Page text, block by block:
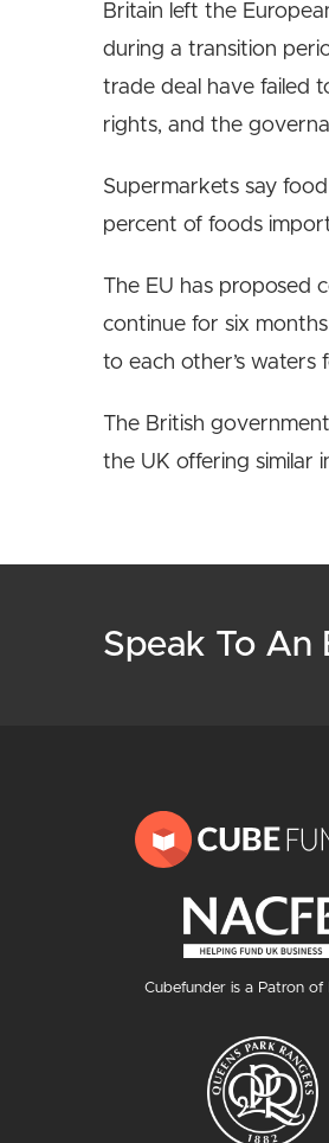
Britain left the
during a transition
trade deal have failed
rights, and the
Supermarkets say
percent of foods
The EU has proposed
continue for six
to each other’s waters
The British
the UK offering similar
Speak To An
Cubefunder is a Patron of